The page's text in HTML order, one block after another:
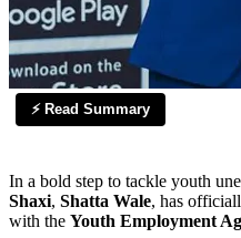
⚡ Read Summary
In a bold step to tackle youth
Shaxi, Shatta Wale, has
with the Youth Employment